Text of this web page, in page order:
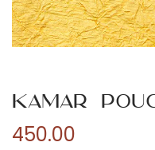
Kamar
450.00